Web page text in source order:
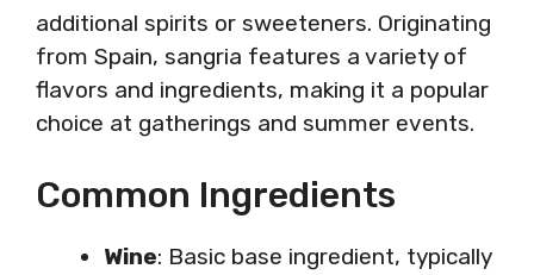
additional spirits or sweeteners. Originating
from Spain, sangria features a variety of
flavors and ingredients, making it a popular
choice at gatherings and summer events.
Common Ingredients
Wine: Basic base ingredient, typically